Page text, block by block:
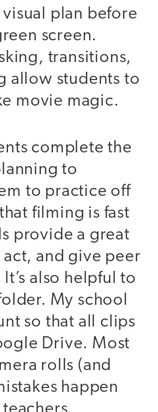
plan before
screen.
transitions,
allow students to
movie magic.
complete the
to
to practice off
filming is fast
provide a great
and give peer
also helpful to
My school
so that all clips
Drive. Most
rolls (and
happen